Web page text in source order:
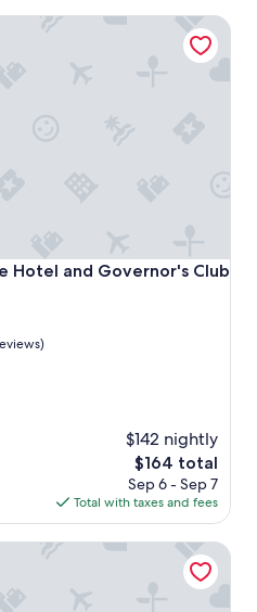
Hotel and Governor's Club
and Governor's Club
$142 nightly
The
price
is
$164
$164 total
Sep 6 - Sep 7
Total with taxes and fees
and Governor's Club